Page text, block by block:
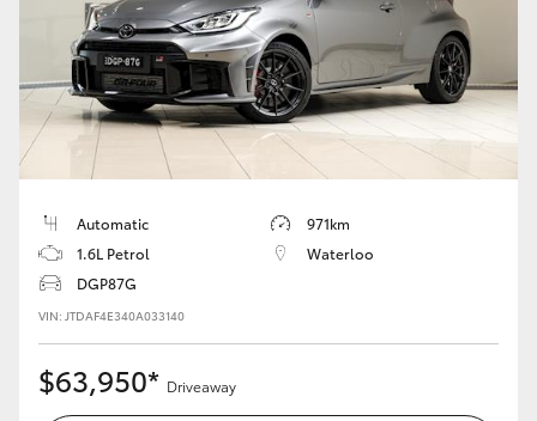
Fortuner
Yaris Cross
Corolla Cross
Kluger
LandCruiser 300
Utes & Vans
Automatic
971km
1.6L Petrol
Waterloo
DGP87G
VIN: JTDAF4E340A033140
$63,950* Driveaway